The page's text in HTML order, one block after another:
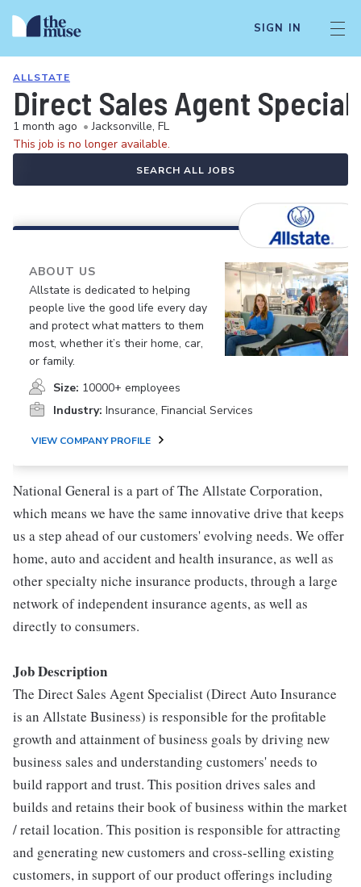
SIGN IN
ALLSTATE
Direct Sales Agent
1 month ago • Jacksonville, FL
This job is no longer available.
SEARCH ALL JOBS
ABOUT US
Allstate is dedicated to helping
people live the good life every day
and protect what matters to them
most, whether it’s their home, car,
or family.
Size: 10000+ employees
Industry: Insurance, Financial Services
VIEW COMPANY PROFILE
National General is a part of The Allstate Corporation,
which means we have the same innovative drive that keeps
us a step ahead of our customers' evolving needs. We offer
home, auto and accident and health insurance, as well as
other specialty niche insurance products, through a large
network of independent insurance agents, as well as
directly to consumers.
Job Description
The Direct Sales Agent Specialist (Direct Auto Insurance
is an Allstate Business) is responsible for the profitable
growth and attainment of business goals by driving new
business sales and understanding customers' needs to
build rapport and trust. This position drives sales and
builds and retains their book of business within the market
/ retail location. This position is responsible for attracting
and generating new customers and cross-selling existing
customers, in support of our product offerings including